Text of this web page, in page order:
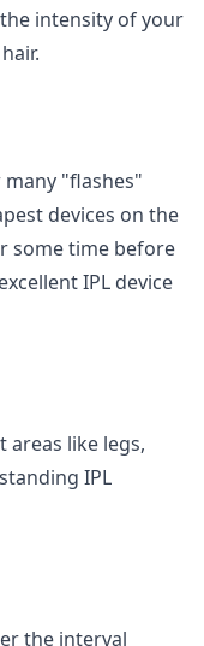
intensity of your
"flashes"
devices on the
some time before
IPL device
like legs,
IPL
the interval